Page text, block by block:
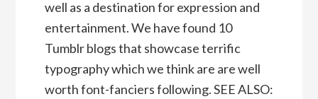
well as a destination for expression and
entertainment. We have found 10
Tumblr blogs that showcase terrific
typography which we think are are well
worth font-fanciers following. SEE ALSO: